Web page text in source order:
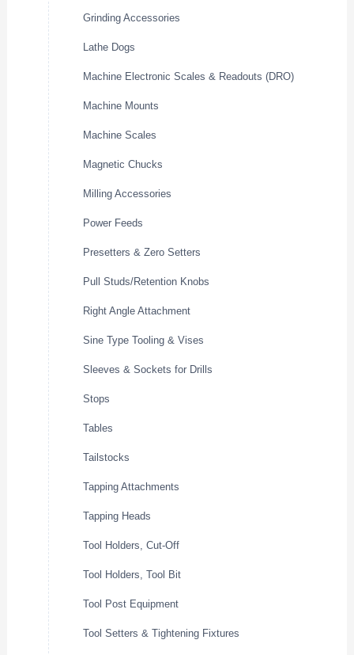
Grinding Accessories
Lathe Dogs
Machine Electronic Scales & Readouts (DRO)
Machine Mounts
Machine Scales
Magnetic Chucks
Milling Accessories
Power Feeds
Presetters & Zero Setters
Pull Studs/Retention Knobs
Right Angle Attachment
Sine Type Tooling & Vises
Sleeves & Sockets for Drills
Stops
Tables
Tailstocks
Tapping Attachments
Tapping Heads
Tool Holders, Cut-Off
Tool Holders, Tool Bit
Tool Post Equipment
Tool Setters & Tightening Fixtures